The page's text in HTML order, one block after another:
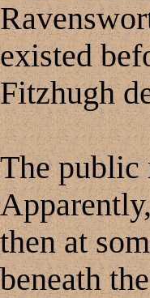
existed
Fitzhugh
The public
then at
beneath